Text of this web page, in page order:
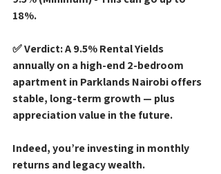
18%.
✅ Verdict: A 9.5% Rental Yields
annually on a high-end 2-bedroom
apartment in Parklands Nairobi offers
stable, long-term growth — plus
appreciation value in the future.
Indeed, you’re investing in monthly
returns and legacy wealth.